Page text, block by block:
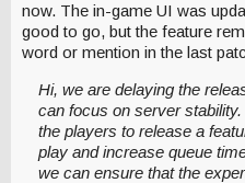
now. The in-game UI was
good to go, but the feature
word or mention in the last
Hi, we are delaying the
can focus on server
the players to release a
play and increase queue
we can ensure that the